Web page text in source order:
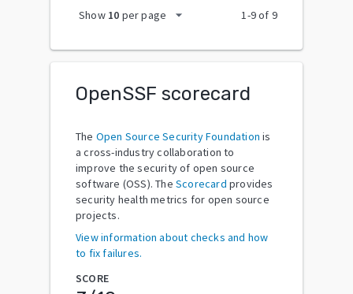
Show 10 per page arrow_drop_down 1-9of 9
OpenSSF scorecard
The Open Source Security Foundation is
a cross-industry collaboration to
improve the security of open source
software (OSS). The Scorecard provides
security health metrics for open source
projects.
View information about checks and how
to fix failures.
SCORE